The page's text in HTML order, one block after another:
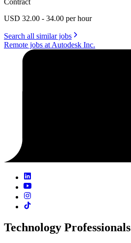
USD 32.00 - 34.00 per hour
Search all similar jobs
Remote jobs at Autodesk Inc.
Technology Professionals